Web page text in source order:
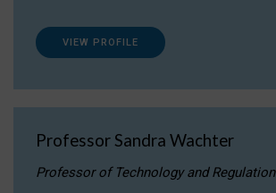
VIEW PROFILE
Professor Sandra Wachter
Professor of Technology and Regulation